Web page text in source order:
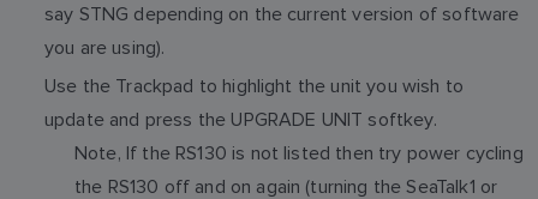
say STNG depending on the current version of software
you are using).
Use the Trackpad to highlight the unit you wish to
update and press the UPGRADE UNIT softkey.
Note, If the RS130 is not listed then try power cycling
the RS130 off and on again (turning the SeaTalk1 or